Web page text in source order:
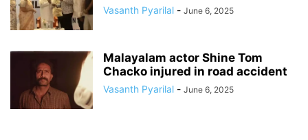
Vasanth Pyarilal - June 6, 2025
Malayalam actor Shine Tom
Chacko injured in road accident
Vasanth Pyarilal - June 6, 2025